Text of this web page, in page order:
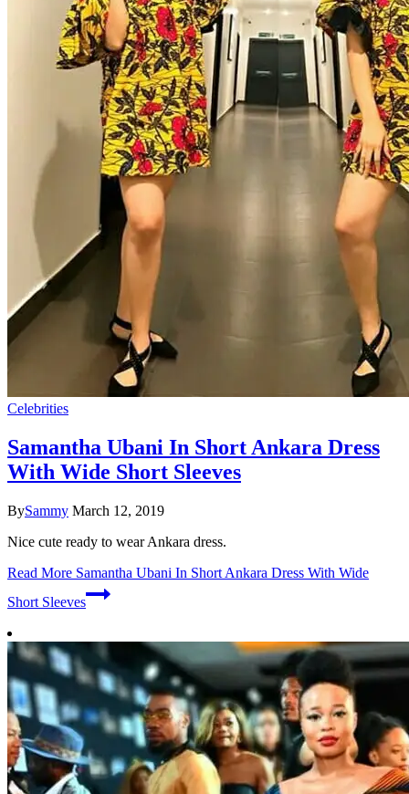
Celebrities
Samantha Ubani In Short Ankara Dress
With Wide Short Sleeves
BySammy March 12, 2019
Nice cute ready to wear Ankara dress.
Read More Samantha Ubani In Short Ankara Dress With Wide
Short Sleeves